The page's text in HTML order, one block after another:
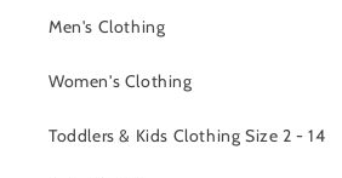
Men's Clothing
Women's Clothing
Toddlers & Kids Clothing Size 2 - 14